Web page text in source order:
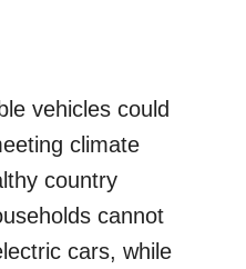
vehicles could
climate
country
cannot
cars, while